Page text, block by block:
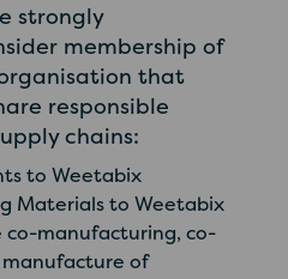
strongly
membership of
that
responsible
chains:
to Weetabix
Materials to Weetabix
co-manufacturing, co-
of